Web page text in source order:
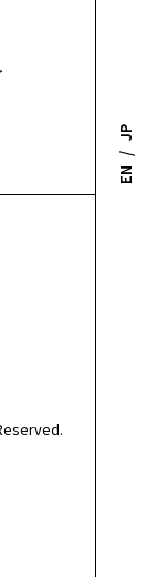
JP
/
EN